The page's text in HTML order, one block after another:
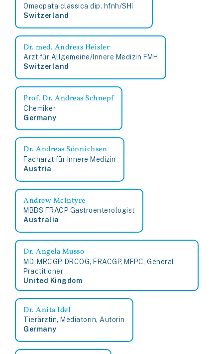
Omeopata classica dip. hfnh/SHI
Switzerland
Dr. med. Andreas Heisler
Arzt für Allgemeine/Innere Medizin FMH
Switzerland
Prof. Dr. Andreas Schnepf
Chemiker
Germany
Dr. Andreas Sönnichsen
Facharzt für Innere Medizin
Austria
Andrew McIntyre
MBBS FRACP Gastroenterologist
Australia
Dr. Angela Musso
MD, MRCGP, DRCOG, FRACGP, MFPC, General
Practitioner
United Kingdom
Dr. Anita Idel
Tierärztin, Mediatorin, Autorin
Germany